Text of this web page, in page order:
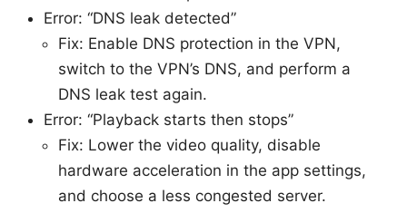
Error: “DNS leak detected”
Fix: Enable DNS protection in the VPN,
switch to the VPN’s DNS, and perform a
DNS leak test again.
Error: “Playback starts then stops”
Fix: Lower the video quality, disable
hardware acceleration in the app settings,
and choose a less congested server.